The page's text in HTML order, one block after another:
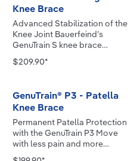
Bauerfeind Sports Line
products give athletes the
confidence to go all out. The
Sports Knee Support
stimulates muscle
breathability and durability
protect your knee and help
maintain peak performance.
Protection Against
Overloading Joints The
anatomically contoured pad
Knee Brace
Advanced Stabilization of the
Knee Joint Bauerfeind’s
GenuTrain S knee brace
reduces pain and swelling
osteoarthritis, rheumatoid
arthritis and knee instability.
The knee brace's circular
strap system, together with
medial and lateral sidebars
$209.90*
GenuTrain® P3 - Patella
Knee Brace
Permanent Patella Protection
with the GenuTrain P3 Move
with less pain and more